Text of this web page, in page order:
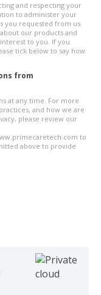
and respecting your
to administer your
you requested from us.
our products and
to you. If you
tick below to say how
from
at any time. For more
and how we are
please review our
to
above to provide